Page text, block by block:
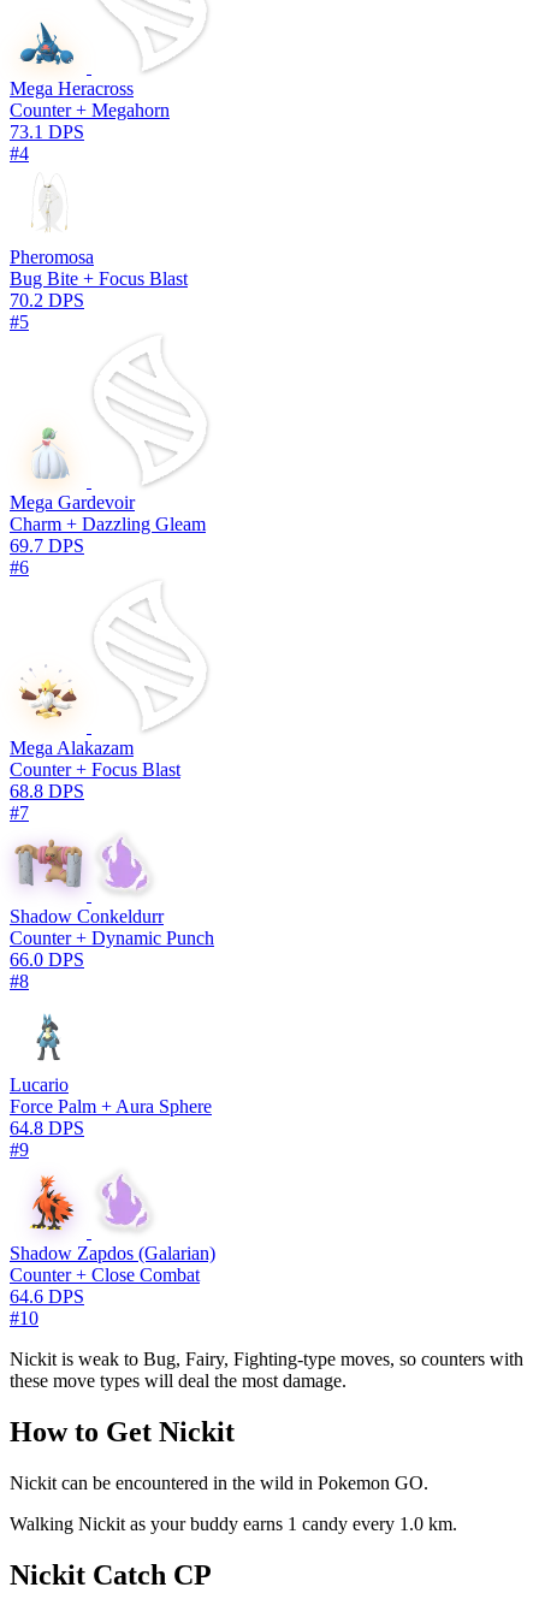
Mega Heracross
Counter + Megahorn
73.1 DPS
#4
Pheromosa
Bug Bite + Focus Blast
70.2 DPS
#5
Mega Gardevoir
Charm + Dazzling Gleam
69.7 DPS
#6
Mega Alakazam
Counter + Focus Blast
68.8 DPS
#7
Shadow Conkeldurr
Counter + Dynamic Punch
66.0 DPS
#8
Lucario
Force Palm + Aura Sphere
64.8 DPS
#9
Shadow Zapdos (Galarian)
Counter + Close Combat
64.6 DPS
#10
Nickit is weak to Bug, Fairy, Fighting-type moves, so counters with
these move types will deal the most damage.
How to Get Nickit
Nickit can be encountered in the wild in Pokemon GO.
Walking Nickit as your buddy earns 1 candy every 1.0 km.
Nickit Catch CP